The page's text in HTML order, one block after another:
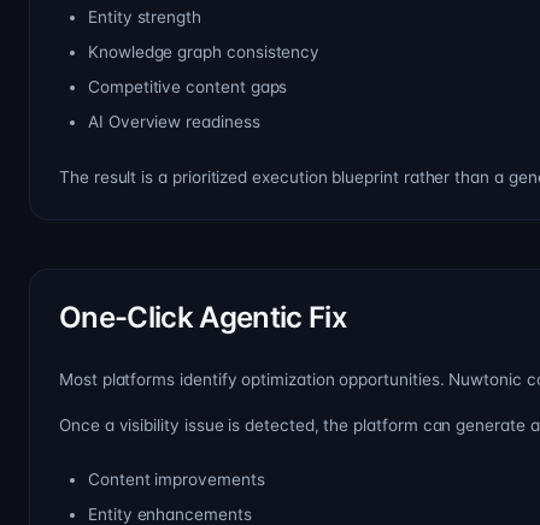
Entity strength
Knowledge graph consistency
Competitive content gaps
AI Overview readiness
The result is a prioritized execution blueprint rather than a
One-Click Agentic Fix
Most platforms identify optimization opportunities. Nuwtonic
Once a visibility issue is detected, the platform can generate
Content improvements
Entity enhancements